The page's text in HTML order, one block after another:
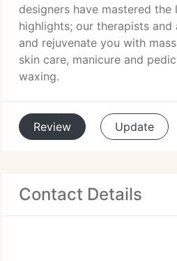
designers have mastered the
highlights; our therapists and
and rejuvenate you with
skin care, manicure and
waxing.
Review Update
Contact Details